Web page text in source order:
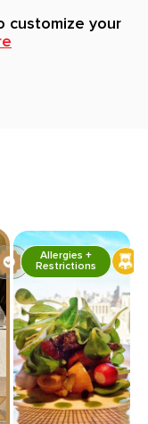
customize your
Allergies +
Restrictions